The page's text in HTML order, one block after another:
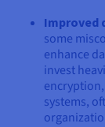
Improved
some
enhance
invest
systems,